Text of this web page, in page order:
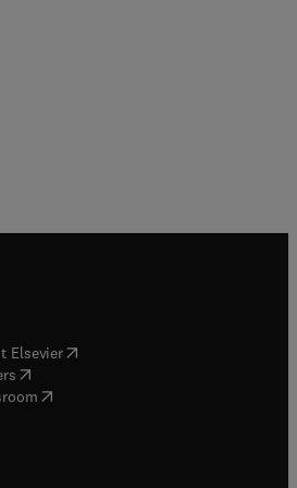
Elsevier( opens in new tab/window
( opens in new tab/window
( opens in new tab/window